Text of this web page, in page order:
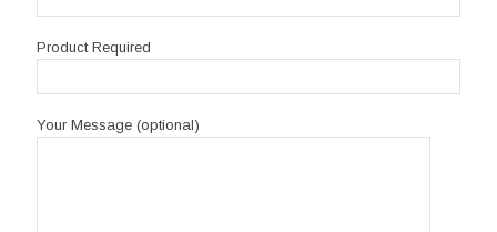
Product Required
Your Message (optional)